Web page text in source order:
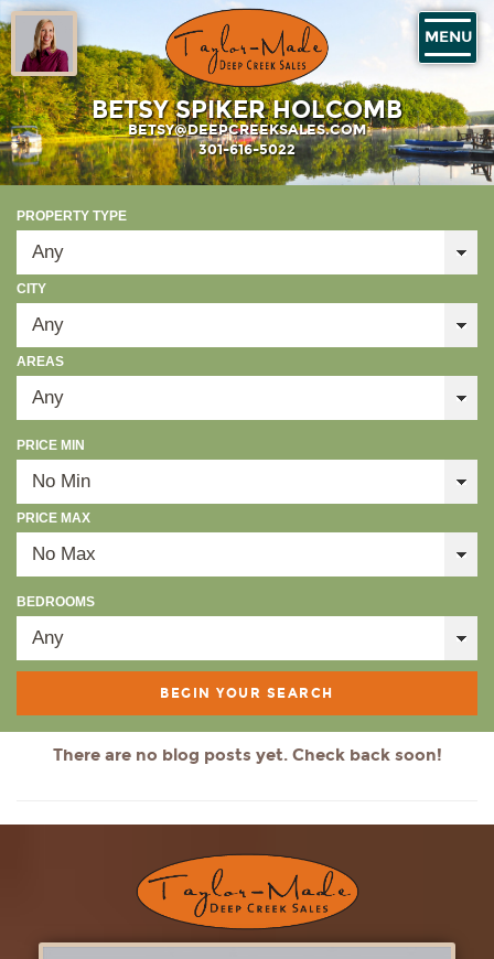
BETSY SPIKER HOLCOMB
BETSY@DEEPCREEKSALES.COM
301-616-5022
MENU
PROPERTY TYPE
CITY
AREAS
PRICE MIN
PRICE MAX
BEDROOMS
There are no blog posts yet. Check back soon!